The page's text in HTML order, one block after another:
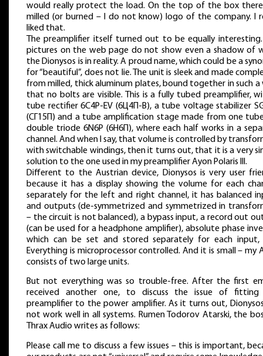
would really protect the load. On the top of the box
milled (or burned – I do not know) logo of the company. I
liked that.
The preamplifier itself turned out to be equally interesting.
pictures on the web page do not show even a shadow of
the Dionysos is in reality. A proud name, which could be a
for “beautiful”, does not lie. The unit is sleek and made
from milled, thick aluminum plates, bound together in such a
that no bolts are visible. This is a fully tubed preamplifier,
tube rectifier 6C4P-EV (6Ц4П-В), a tube voltage stabilizer
(СГ15П) and a tube amplification stage made from one
double triode 6N6P (6Н6П), where each half works in a
channel. And when I say, that volume is controlled by
with switchable windings, then it turns out, that it is a very
solution to the one used in my preamplifier Ayon Polaris III.
Different to the Austrian device, Dionysos is very user
because it has a display showing the volume for each
separately for the left and right channel, it has balanced
and outputs (de-symmetrized and symmetrized in
– the circuit is not balanced), a bypass input, a record out
(can be used for a headphone amplifier), absolute phase
which can be set and stored separately for each input,
Everything is microprocessor controlled. And it is small – my
consists of two large units.
But not everything was so trouble-free. After the first
received another one, to discuss the issue of
preamplifier to the power amplifier. As it turns out,
not work well in all systems. Rumen Todorov Atarski, the
Thrax Audio writes as follows:
Please call me to discuss a few issues – this is important,